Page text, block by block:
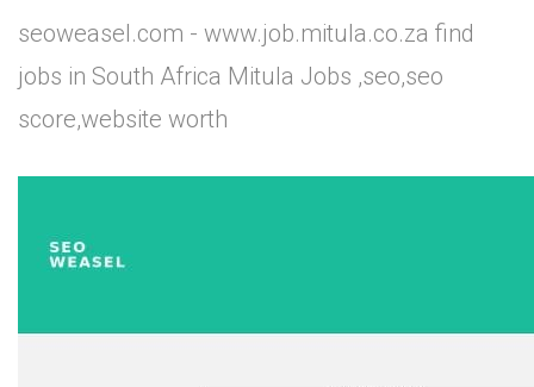
seoweasel.com - www.job.mitula.co.za find
jobs in South Africa Mitula Jobs ,seo,seo
score,website worth